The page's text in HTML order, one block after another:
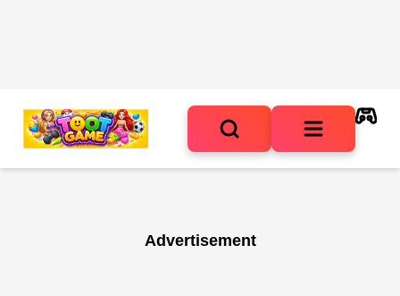
Advertisement